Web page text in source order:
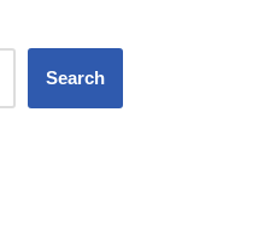
Search